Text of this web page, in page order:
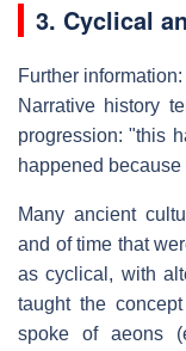
3. Cyclical
Further
Narrative history
progression: "this
happened
Many ancient
and of time that
as cyclical, with
taught the
spoke of aeons